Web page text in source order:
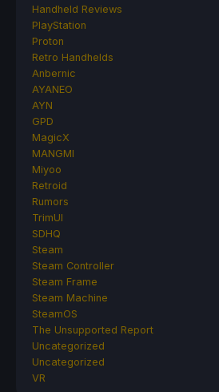
Handheld Reviews
PlayStation
Proton
Retro Handhelds
Anbernic
AYANEO
AYN
GPD
MagicX
MANGMI
Miyoo
Retroid
Rumors
TrimUI
SDHQ
Steam
Steam Controller
Steam Frame
Steam Machine
SteamOS
The Unsupported Report
Uncategorized
Uncategorized
VR